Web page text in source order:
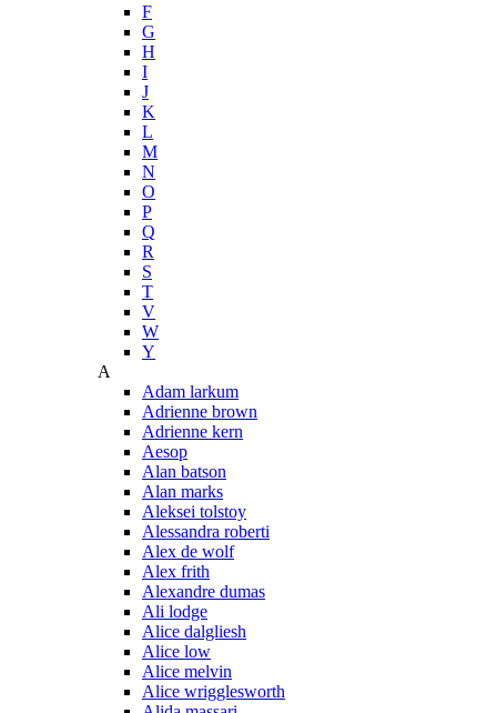
F
G
H
I
J
K
L
M
N
O
P
Q
R
S
T
V
W
Y
A
Adam larkum
Adrienne brown
Adrienne kern
Aesop
Alan batson
Alan marks
Aleksei tolstoy
Alessandra roberti
Alex de wolf
Alex frith
Alexandre dumas
Ali lodge
Alice dalgliesh
Alice low
Alice melvin
Alice wrigglesworth